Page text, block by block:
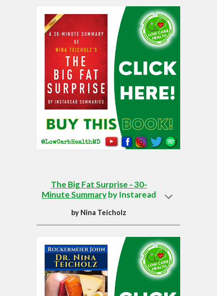
The Big Fat Surprise - 30-
Minute Summaryby Instaread
by Nina Teicholz